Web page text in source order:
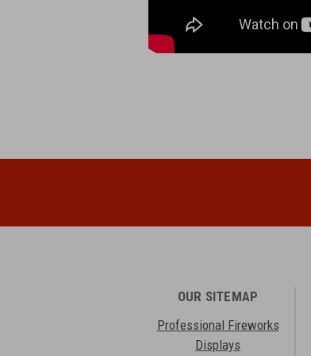
OUR SITEMAP
Professional Fireworks
Displays